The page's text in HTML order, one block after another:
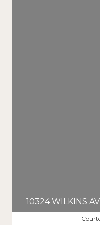
10324 WILKINS